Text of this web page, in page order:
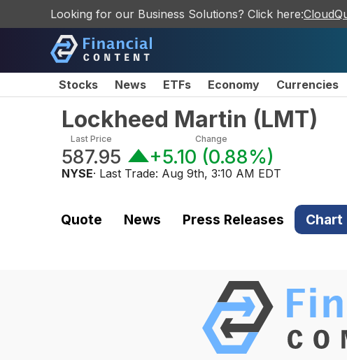
Looking for our Business Solutions? Click here:
Stocks News ETFs Economy Currencies
Lockheed Martin (LMT)
Last Price
587.95
Change
+5.10 (0.88%)
NYSE· Last Trade: Aug 9th, 3:10 AM EDT
Quote News Press Releases Chart